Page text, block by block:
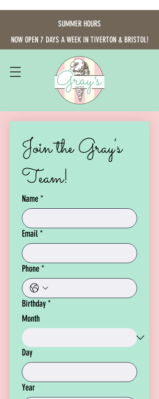
SUMMER HOURS
NOW OPEN 7 DAYS A WEEK IN TIVERTON & BRISTOL!
Join the Gray's
Team!
Name*
Email*
Phone*
Birthday*
Month
Day
Year